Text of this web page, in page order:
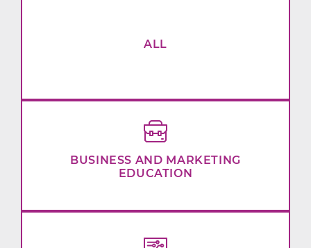
ALL
BUSINESS AND MARKETING
EDUCATION